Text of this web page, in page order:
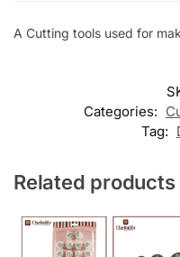
A Cutting tools used for
Categories:
Tag:
Related products